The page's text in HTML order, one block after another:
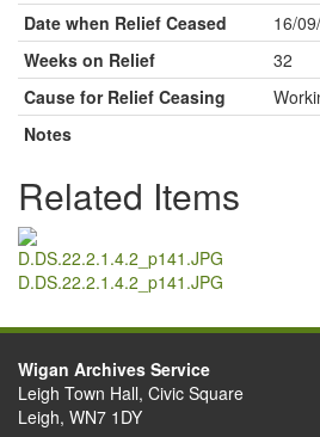
Date when Relief Ceased
16/
Weeks on Relief
32
Cause for Relief Ceasing
Notes
Related Items
D.DS.22.2.1.4.2_p141.JPG
Wigan Archives Service
Leigh Town Hall, Civic Square
Leigh, WN7 1DY